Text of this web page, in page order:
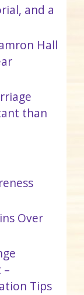
and a
Hall
than
Over
Tips